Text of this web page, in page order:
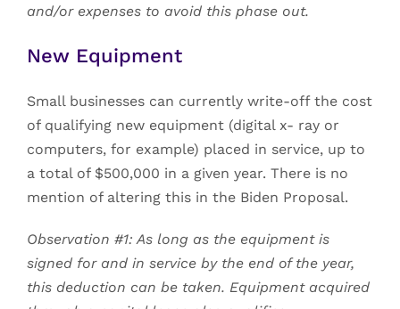
and/or expenses to avoid this phase out.
New Equipment
Small businesses can currently write-off the cost
of qualifying new equipment (digital x- ray or
computers, for example) placed in service, up to
a total of $500,000 in a given year. There is no
mention of altering this in the Biden Proposal.
Observation #1: As long as the equipment is
signed for and in service by the end of the year,
this deduction can be taken. Equipment acquired